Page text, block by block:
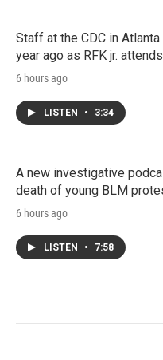
Staff at the CDC in
year ago as RFK jr. attends
6 hours ago
LISTEN • 3:34
A new investigative
death of young BLM
6 hours ago
LISTEN • 7:58